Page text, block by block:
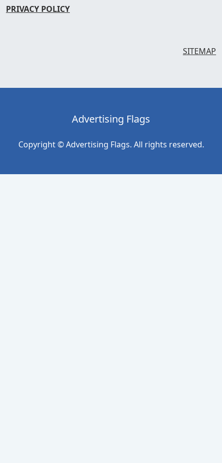
PRIVACY POLICY
SITEMAP
Advertising Flags
Copyright © Advertising Flags. All rights reserved.